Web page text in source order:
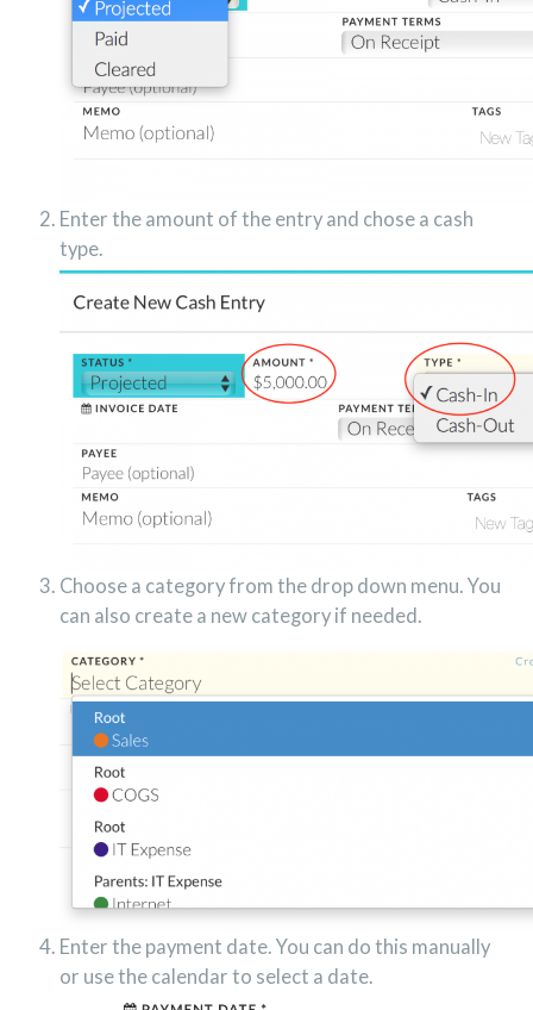
Enter the amount of the entry and chose a cash
type.
Choose a category from the drop down menu. You
can also create a new category if needed.
Enter the payment date. You can do this manually
or use the calendar to select a date.